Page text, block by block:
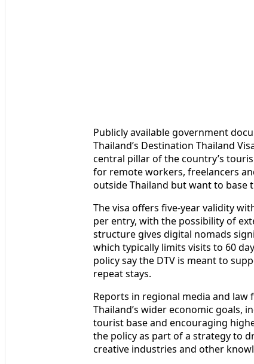
Publicly available government
Thailand’s Destination Thailand
central pillar of the country’s
for remote workers, freelancers
outside Thailand but want to base
The visa offers five-year validity
per entry, with the possibility of
structure gives digital nomads
which typically limits visits to 60
policy say the DTV is meant to
repeat stays.
Reports in regional media and
Thailand’s wider economic goals,
tourist base and encouraging
the policy as part of a strategy to
creative industries and other